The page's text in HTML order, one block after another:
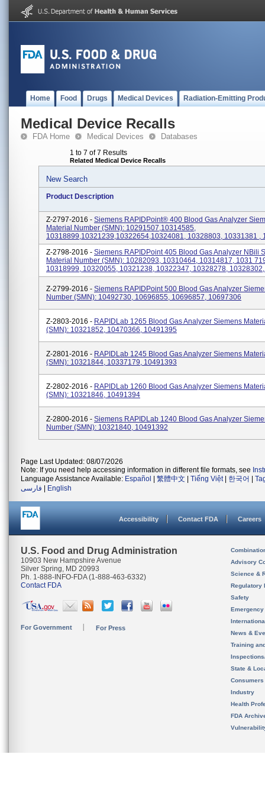
Home Food Drugs Medical Devices Radiation-Emitting
Medical Device Recalls
FDA Home Medical Devices Databases
1 to 7 of 7 Results
Related Medical Device Recalls
New Search
Product Description
Z-2797-2016 - Siemens RAPIDPoint® 400 Blood Gas Analyzer
Material Number (SMN): 10291507,10314585,
10318899,10321239,10322654,10324081, 10328803, 10331381 ,
Z-2798-2016 - Siemens RAPIDPoint 405 Blood Gas Analyzer NBili
Material Number (SMN): 10282093, 10310464, 10314817, 1031
10318999, 10320055, 10321238, 10322347, 10328278,
Z-2799-2016 - Siemens RAPIDPoint 500 Blood Gas Analyzer
Number (SMN): 10492730, 10696855, 10696857, 10697306
Z-2803-2016 - RAPIDLab 1265 Blood Gas Analyzer Siemens
(SMN): 10321852, 10470366, 10491395
Z-2801-2016 - RAPIDLab 1245 Blood Gas Analyzer Siemens
(SMN): 10321844, 10337179, 10491393
Z-2802-2016 - RAPIDLab 1260 Blood Gas Analyzer Siemens
(SMN): 10321846, 10491394
Z-2800-2016 - Siemens RAPIDLab 1240 Blood Gas Analyzer
Number (SMN): 10321840, 10491392
Page Last Updated: 08/07/2026
Note: If you need help accessing information in different file formats, see
Language Assistance Available: Español 繁體中文 Tiếng Việt| 한국어
فارسی
English
Accessibility Contact FDA Careers
U.S. Food and Drug Administration
10903 New Hampshire Avenue
Silver Spring, MD 20993
Ph. 1-888-INFO-FDA (1-888-463-6332)
Contact FDA
For Government For Press
Advisory
Science &
Regulatory
Safety
News &
Training
State &
Consumers
Industry
Health
FDA